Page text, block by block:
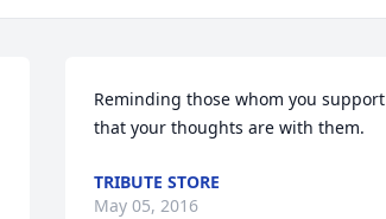
Reminding those whom you support
that your thoughts are with them.
TRIBUTE STORE
May 05, 2016